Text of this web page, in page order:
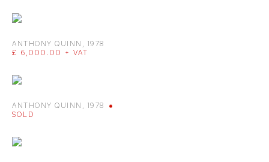
ANTHONY QUINN , 1978
£ 6,000.00 + VAT
ANTHONY QUINN , 1978
SOLD